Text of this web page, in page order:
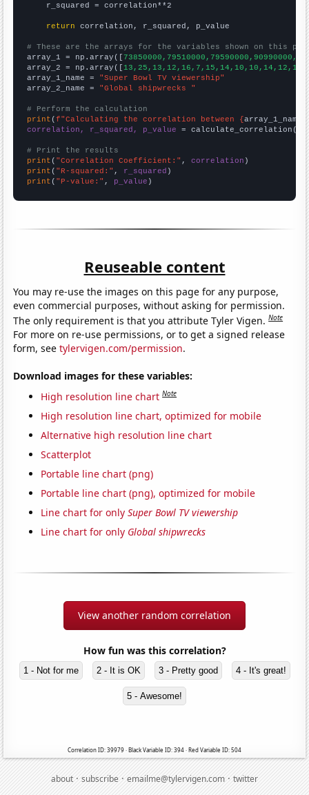
    r_squared = correlation**2
return correlation, r_squared, p_value
# These are the arrays for the variables shown on this
array_1 = np.array([
array_2 = np.array([
array_1_name = "Super Bowl TV viewership"
array_2_name = "Global shipwrecks "
# Perform the calculation
print (f"Calculating the correlation between {array_1_name
correlation, r_squared, p_value = calculate_correlation(
# Print the results
print ( "Correlation Coefficient:" , correlation
print ( "R-squared:" , r_squared
print ( "P-value:" , p_value )
Reuseable content
You may re-use the images on this page for any purpose,
even commercial purposes, without asking for permission.
The only requirement is that you attribute Tyler Vigen.Note
For more on re-use permissions, or to get a signed release
form, seetylervigen.com/permission.
Download images for these variables:
High resolution line chart Note
High resolution line chart, optimized for mobile
Alternative high resolution line chart
Scatterplot
Portable line chart (png)
Portable line chart (png), optimized for mobile
Line chart for onlySuper Bowl TV viewership
Line chart for only Global shipwrecks
View another random correlation
How fun was this correlation?
1 - Not for me 2 - It is OK 3 - Pretty good 4 - It's great!
5 - Awesome!
Correlation ID: 39979 · Black Variable ID: 394 · Red Variable ID: 504
about·subscribe·emailme@tylervigen.com·twitter